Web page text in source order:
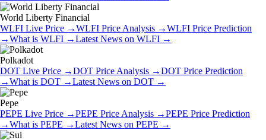
World Liberty Financial
WLFI Live Price →WLFI Price Analysis →WLFI Price Prediction
→What is WLFI →Latest News on WLFI →
Polkadot
DOT Live Price →DOT Price Analysis →DOT Price Prediction
→What is DOT →Latest News on DOT →
Pepe
PEPE Live Price →PEPE Price Analysis →PEPE Price Prediction
→What is PEPE →Latest News on PEPE →